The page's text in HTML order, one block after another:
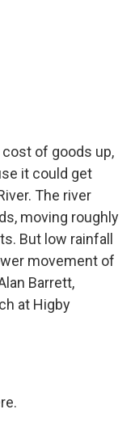
F
T
L
E
of goods up,
it could get
The river
moving roughly
But low rainfall
movement of
Barrett,
at Higby